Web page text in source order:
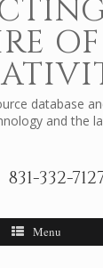
OF
database
and the
831-332-
Menu